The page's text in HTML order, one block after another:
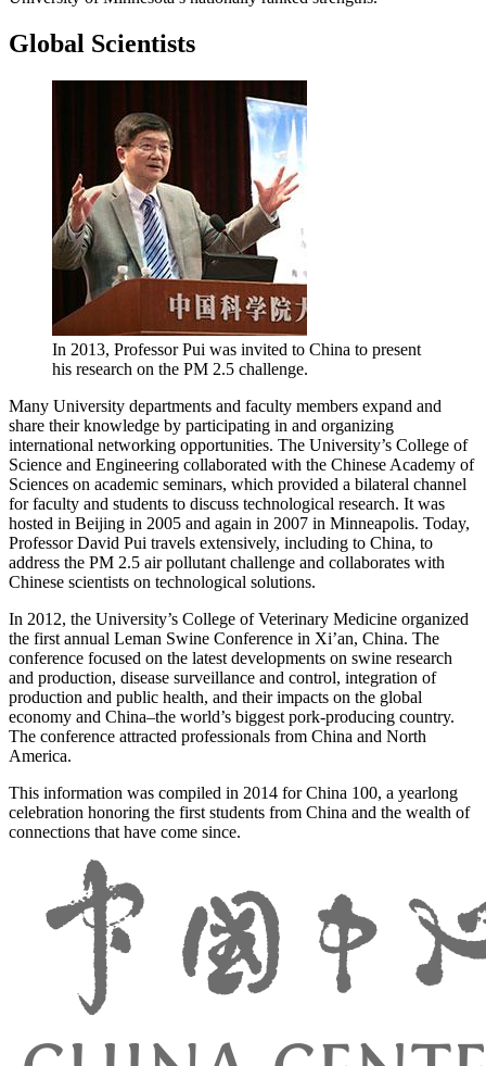
Global Scientists
In 2013, Professor Pui was invited to China to present
his research on the PM 2.5 challenge.
Many University departments and faculty members expand and
share their knowledge by participating in and organizing
international networking opportunities. The University’s College of
Science and Engineering collaborated with the Chinese Academy of
Sciences on academic seminars, which provided a bilateral channel
for faculty and students to discuss technological research. It was
hosted in Beijing in 2005 and again in 2007 in Minneapolis. Today,
Professor David Pui travels extensively, including to China, to
address the PM 2.5 air pollutant challenge and collaborates with
Chinese scientists on technological solutions.
In 2012, the University’s College of Veterinary Medicine organized
the first annual Leman Swine Conference in Xi’an, China. The
conference focused on the latest developments on swine research
and production, disease surveillance and control, integration of
production and public health, and their impacts on the global
economy and China–the world’s biggest pork-producing country.
The conference attracted professionals from China and North
America.
This information was compiled in 2014 for China 100, a yearlong
celebration honoring the first students from China and the wealth of
connections that have come since.